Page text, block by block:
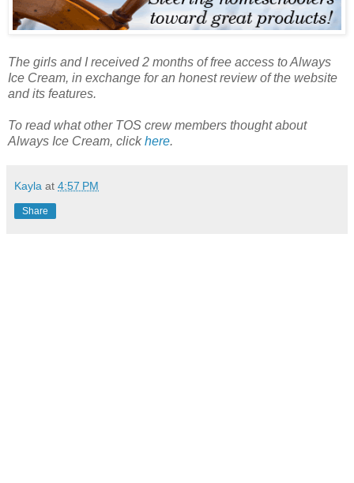
The girls and I received 2 months of free access to Always
Ice Cream, in exchange for an honest review of the website
and its features.
To read what other TOS crew members thought about
Always Ice Cream, clickhere.
Kayla at 4:57 PM
Share